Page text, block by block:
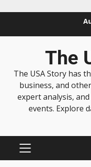
The
The USA Story has
business, and
expert analysis,
events. Explore